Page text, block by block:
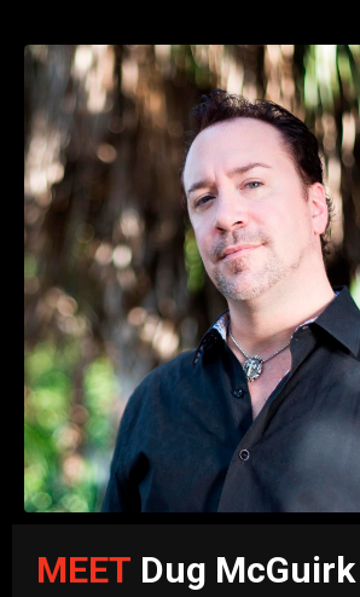
MEET Dug McGuirk